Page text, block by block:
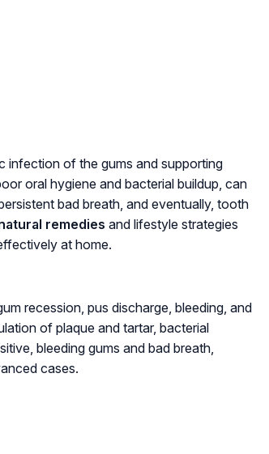
infection of the gums and supporting
oral hygiene and bacterial buildup, can
bad breath, and eventually, tooth
remedies and lifestyle strategies
at home.
recession, pus discharge, bleeding, and
of plaque and tartar, bacterial
bleeding gums and bad breath,
cases.